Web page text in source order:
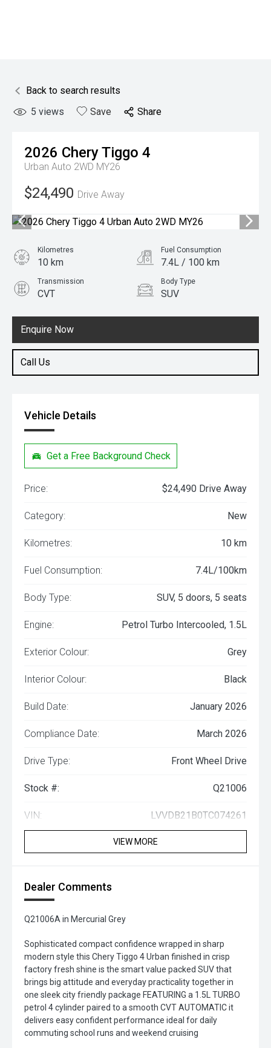
Back to search results
5 views Save Share
2026 CheryTiggo 4
Urban Auto 2WD MY26
$24,490 Drive Away
Enquire Now
Call Us
Kilometres
10 km
Fuel Consumption
7.4L / 100 km
Transmission
CVT
Body Type
SUV
1.5L Petrol
Vehicle Details
Get a Free Background Check
Price: $24,490 Drive Away
Category: New
Kilometres: 10 km
Fuel Consumption: 7.4L/100km
Body Type: SUV, 5 doors, 5 seats
Engine: Petrol Turbo Intercooled, 1.5L
Exterior Colour: Grey
Interior Colour: Black
Build Date: January 2026
Compliance Date: March 2026
Drive Type: Front Wheel Drive
Stock #: Q21006
VIN: LVVDB21B0TC074261
VIEW MORE
Dealer Comments
Q21006A in Mercurial Grey
Sophisticated compact confidence wrapped in sharp
modern style this Chery Tiggo 4 Urban finished in crisp
factory fresh shine is the smart value packed SUV that
brings big attitude and everyday practicality together in
one sleek city friendly package FEATURING a 1.5L TURBO
petrol 4 cylinder paired to a smooth CVT AUTOMATIC it
delivers easy confident performance ideal for daily
commuting school runs and weekend cruising